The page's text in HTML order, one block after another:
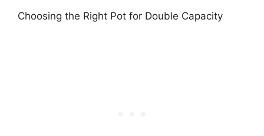
Choosing the Right Pot for Double Capacity